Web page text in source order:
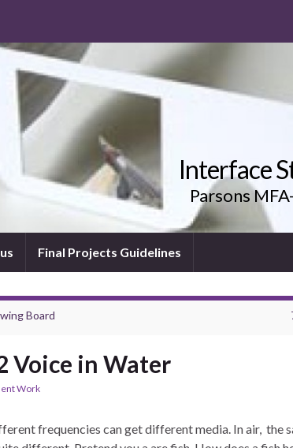
Interface
Parsons
Final Projects Guidelines
Board
Voice in Water
Work
frequencies can get different media. In air, the